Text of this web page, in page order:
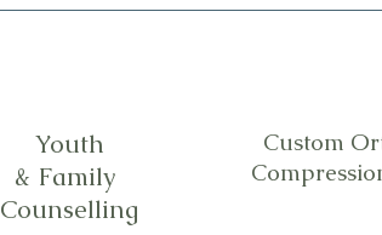
Youth
& Family
Counselling
Custom